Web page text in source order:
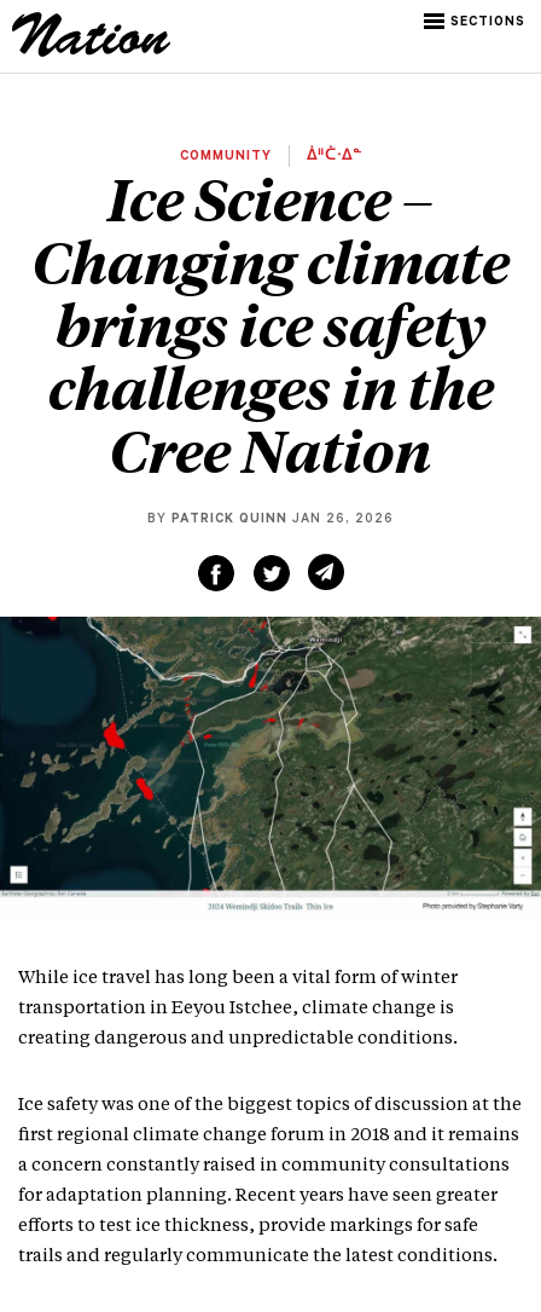
SECTIONS
COMMUNITY ᐄᐦᑖᐧᐃᓐ
Ice Science –
Changing climate
brings ice safety
challenges in the
Cree Nation
BY PATRICK QUINN JAN 26, 2026
While ice travel has long been a vital form of winter
transportation in Eeyou Istchee, climate change is
creating dangerous and unpredictable conditions.
Ice safety was one of the biggest topics of discussion at the
first regional climate change forum in 2018 and it remains
a concern constantly raised in community consultations
for adaptation planning. Recent years have seen greater
efforts to test ice thickness, provide markings for safe
trails and regularly communicate the latest conditions.